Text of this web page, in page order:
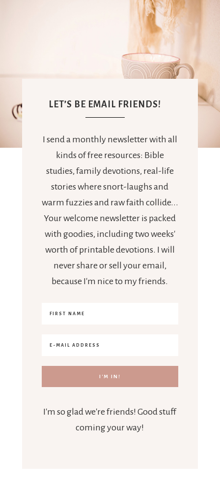
LET’S BE EMAIL FRIENDS!
I send a monthly newsletter with all
kinds of free resources: Bible
studies, family devotions, real-life
stories where snort-laughs and
warm fuzzies and raw faith collide...
Your welcome newsletter is packed
with goodies, including two weeks'
worth of printable devotions. I will
never share or sell your email,
because I'm nice to my friends.
I'm so glad we're friends! Good stuff
coming your way!